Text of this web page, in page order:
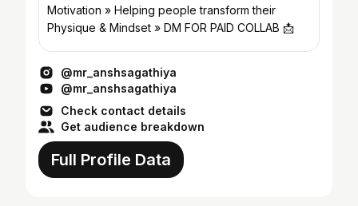
Motivation » Helping people transform their
Physique & Mindset » DM FOR PAID COLLAB 📩
@mr_anshsagathiya
@mr_anshsagathiya
Check contact details
Get audience breakdown
Full Profile Data